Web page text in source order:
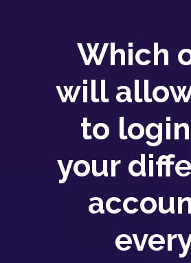
Which
will
to
your